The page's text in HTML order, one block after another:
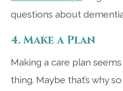
questions about
4. Make a Plan
Making a care plan
thing. Maybe that’s why